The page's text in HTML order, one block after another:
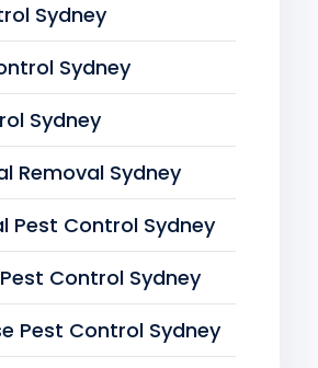
Sydney
Sydney
Sydney
Removal Sydney
Pest Control Sydney
Control Sydney
Pest Control Sydney